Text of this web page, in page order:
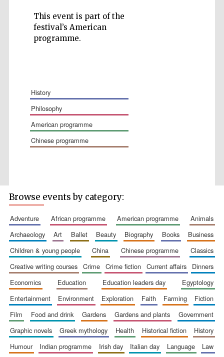
This event is part of the
festival’s American
programme.
history
philosophy
american programme
chinese programme
Institute, London
Browse events by category:
adventure african programme american programme
animals
archaeology
art ballet beauty biography books
business
children & young people
china chinese programme
classics
creative writing courses
crime crime fiction current affairs
dinners
economics
education education leaders day
egyptology
entertainment
environment exploration faith farming
fiction
film
food and drink gardens gardens and plants
government
graphic novels
greek mythology health historical fiction
history
humour
indian programme irish day italian day language
law